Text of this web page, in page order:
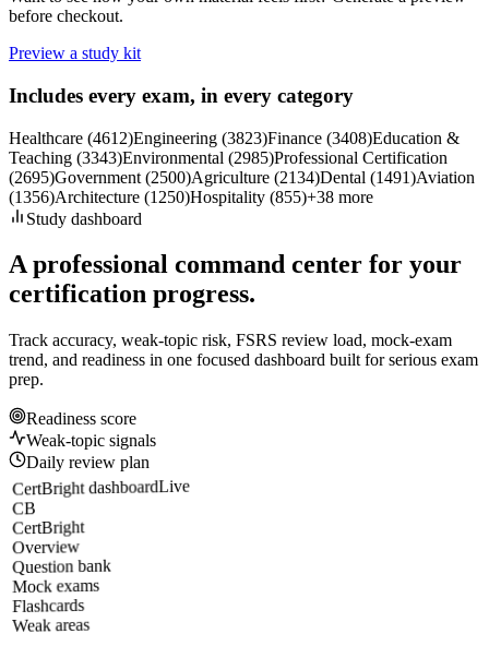
before checkout.
Preview a study kit
Includes every exam, in every category
Healthcare (4612)Engineering (3823)Finance (3408)Education &
Teaching (3343)Environmental (2985)Professional Certification
(2695)Government (2500)Agriculture (2134)Dental (1491)Aviation
(1356)Architecture (1250)Hospitality (855)+38 more
Study dashboard
A professional command center for your
certification progress.
Track accuracy, weak-topic risk, FSRS review load, mock-exam
trend, and readiness in one focused dashboard built for serious exam
prep.
Readiness score
Weak-topic signals
Daily review plan
CertBright dashboardLive
CB
CertBright
Overview
Question bank
Mock exams
Flashcards
Weak areas